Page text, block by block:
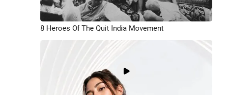
8 Heroes Of The Quit India Movement